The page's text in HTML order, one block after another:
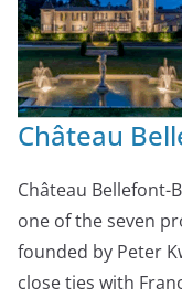
Château
Château Bellefont-
one of the seven
founded by Peter
close ties with